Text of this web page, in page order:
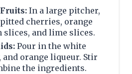
In a large pitcher,
cherries, orange
slices, and lime slices.
Pour in the white
and orange liqueur. Stir
the ingredients.